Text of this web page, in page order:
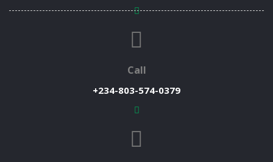
Call
+234-803-574-0379